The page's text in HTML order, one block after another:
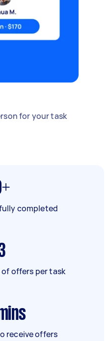
for your task
completed
offers per task
receive offers